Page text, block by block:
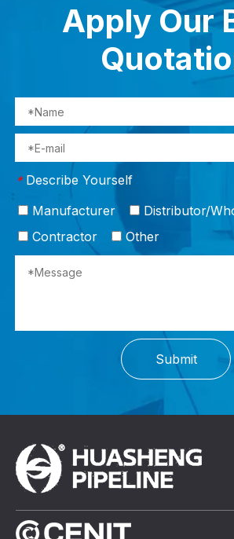
Apply Our
* Describe Yourself
Manufacturer
Distributor/
Contractor
Other
Submit